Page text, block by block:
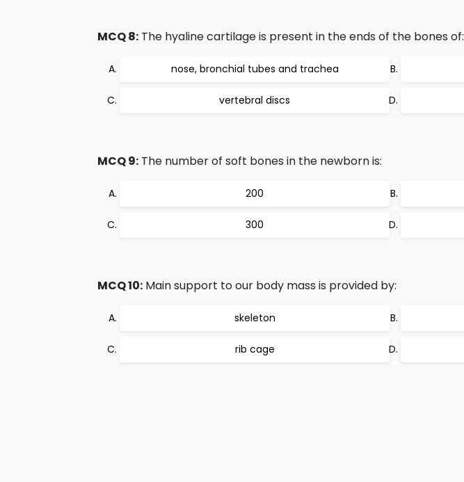
MCQ 8: The hyaline cartilage is present in the ends of the bones of:
nose, bronchial tubes and trachea
vertebral discs
MCQ 9: The number of soft bones in the newborn is:
200
300
MCQ 10: Main support to our body mass is provided by:
skeleton
rib cage